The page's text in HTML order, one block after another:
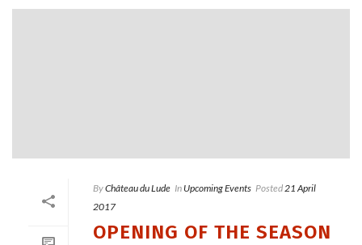
ByChâteau du Lude In Upcoming Events Posted21 April
2017
OPENING OF THE SEASON